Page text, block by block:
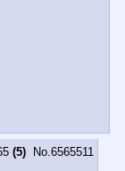
(5) No.6565511